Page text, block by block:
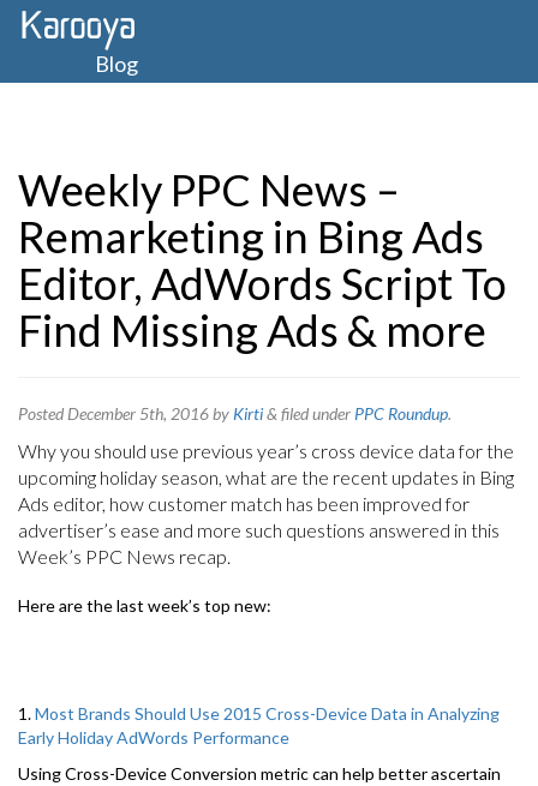
Blog
Weekly PPC News –
Remarketing in Bing Ads
Editor, AdWords Script To
Find Missing Ads & more
Posted December 5th, 2016by Kirti& filed under PPC Roundup.
Why you should use previous year’s cross device data for the
upcoming holiday season, what are the recent updates in Bing
Ads editor, how customer match has been improved for
advertiser’s ease and more such questions answered in this
Week’s PPC News recap.
Here are the last week’s top new:
1.Most Brands Should Use 2015 Cross-Device Data in Analyzing
Early Holiday AdWords Performance
Using Cross-Device Conversion metric can help better ascertain